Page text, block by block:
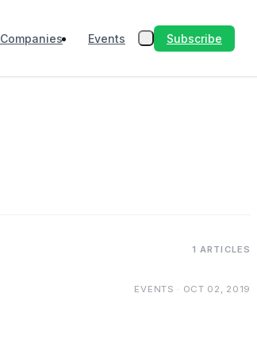
Companies Events Subscribe
1 ARTICLES
EVENTS · OCT 02, 2019